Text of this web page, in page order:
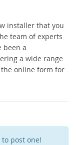
installer that you
team of experts
been a
a wide range
online form for
post one!